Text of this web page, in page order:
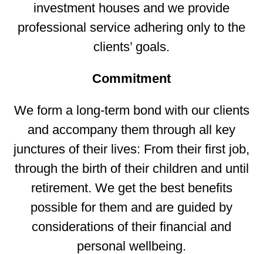
investment houses and we provide
professional service adhering only to the
clients’ goals.
Commitment
We form a long-term bond with our clients
and accompany them through all key
junctures of their lives: From their first job,
through the birth of their children and until
retirement. We get the best benefits
possible for them and are guided by
considerations of their financial and
personal wellbeing.